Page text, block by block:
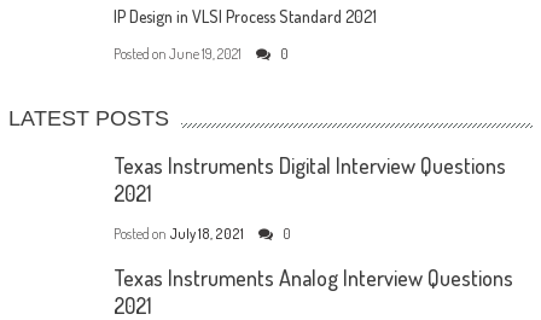
IP Design in VLSI Process Standard 2021
Posted on June 19, 2021 0
LATEST POSTS
Texas Instruments Digital Interview Questions
2021
Posted on July 18, 2021 0
Texas Instruments Analog Interview Questions
2021